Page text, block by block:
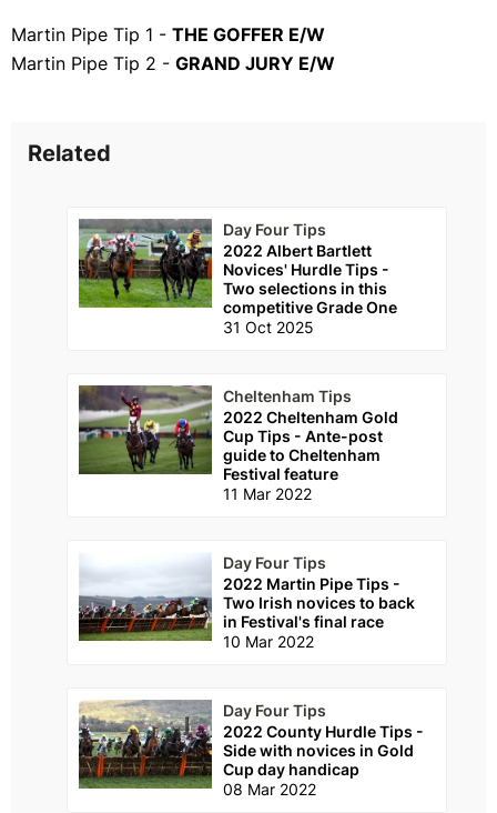
Martin Pipe Tip 1 - THE GOFFER E/W
Martin Pipe Tip 2 - GRAND JURY E/W
Related
Day Four Tips
2022 Albert Bartlett
Novices' Hurdle Tips -
Two selections in this
competitive Grade One
31 Oct 2025
Cheltenham Tips
2022 Cheltenham Gold
Cup Tips - Ante-post
guide to Cheltenham
Festival feature
11 Mar 2022
Day Four Tips
2022 Martin Pipe Tips -
Two Irish novices to back
in Festival's final race
10 Mar 2022
Day Four Tips
2022 County Hurdle Tips -
Side with novices in Gold
Cup day handicap
08 Mar 2022